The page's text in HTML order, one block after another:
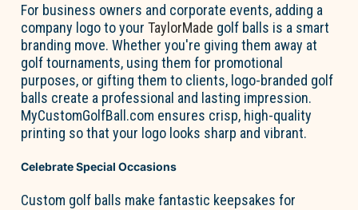
For business owners and corporate events, adding a
company logo to yourTaylorMade golf balls is a smart
branding move. Whetheryou're giving them away at
golf tournaments, using them for promotional
purposes, or gifting them to clients, logo-branded golf
balls create a professional and lasting impression.
MyCustomGolfBall.com ensures crisp, high-quality
printing so that your logo looks sharp and vibrant.
Celebrate Special Occasions
Custom golf balls make fantastic keepsakes for